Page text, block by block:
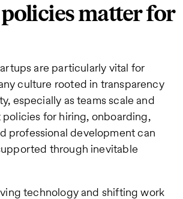
matter for
are particularly vital for
culture rooted in transparency
especially as teams scale and
for hiring, onboarding,
professional development can
through inevitable
technology and shifting work